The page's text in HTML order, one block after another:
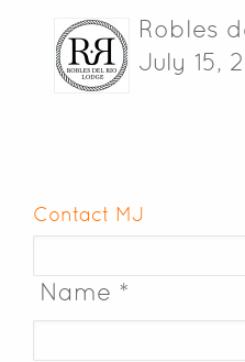
Robles
July 15,
Contact MJ
Name *